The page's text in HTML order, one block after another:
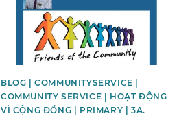
BLOG | COMMUNITYSERVICE |
COMMUNITY SERVICE | HOẠT ĐỘNG
VÌ CỘNG ĐỒNG | PRIMARY | 3A.